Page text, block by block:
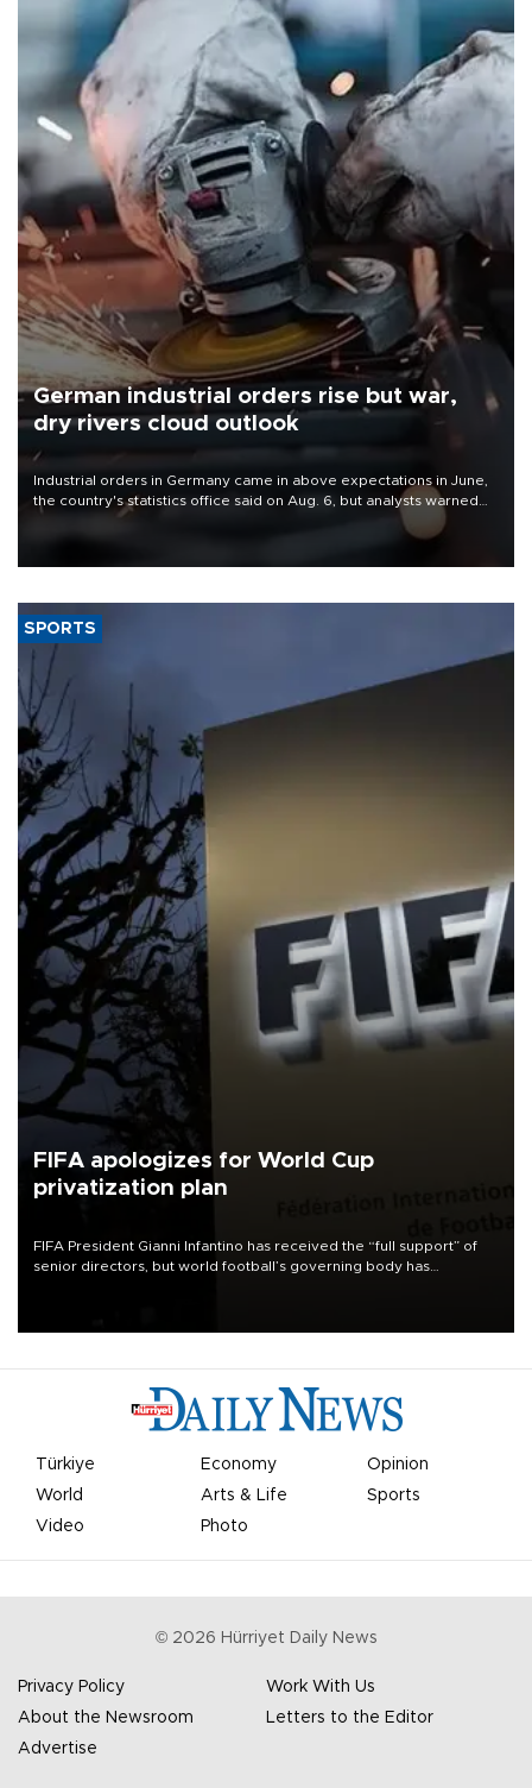
German industrial orders rise but war,
dry rivers cloud outlook
Industrial orders in Germany came in above expectations in June,
the country's statistics office said on Aug. 6, but analysts warned
that rivers running dry and the Mideast war could spell trouble.
SPORTS
FIFA apologizes for World Cup
privatization plan
FIFA President Gianni Infantino has received the “full support” of
senior directors, but world football’s governing body has
Türkiye Economy
Opinion
World
Arts & Life
Sports
Video
Photo
© 2026 Hürriyet Daily News
Privacy Policy
Work With Us
About the Newsroom
Letters to the Editor
Advertise